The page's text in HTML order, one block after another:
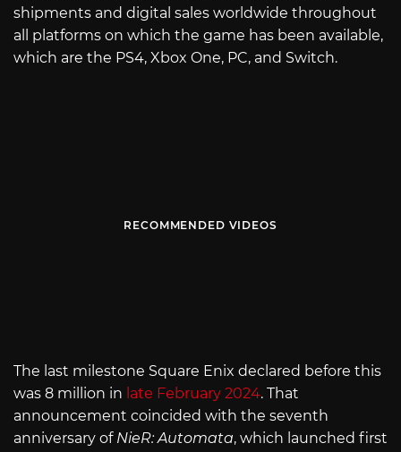
shipments and digital sales worldwide throughout
all platforms on which the game has been available,
which are the PS4, Xbox One, PC, and Switch.
RECOMMENDED VIDEOS
The last milestone Square Enix declared before this
was 8 million in late February 2024. That
announcement coincided with the seventh
anniversary of NieR: Automata, which launched first